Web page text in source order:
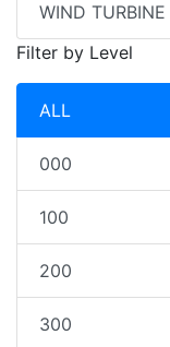
WIND
Filter by Level
ALL
000
100
200
300